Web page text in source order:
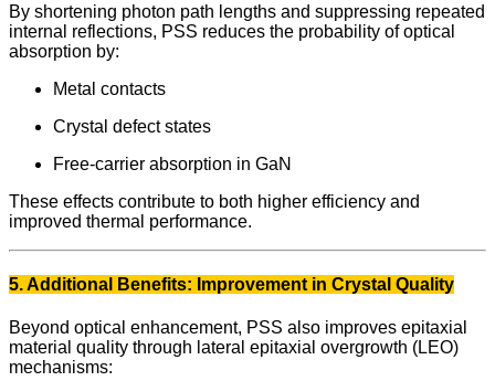
By shortening photon path lengths and suppressing repeated
internal reflections, PSS reduces the probability of optical
absorption by:
Metal contacts
Crystal defect states
Free-carrier absorption in GaN
These effects contribute to both higher efficiency and
improved thermal performance.
5. Additional Benefits: Improvement in Crystal Quality
Beyond optical enhancement, PSS also improves epitaxial
material quality through lateral epitaxial overgrowth (LEO)
mechanisms: